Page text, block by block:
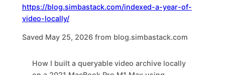
https://blog.simbastack.com/indexed-a-year-of-
video-locally/
Saved May 25, 2026 from blog.simbastack.com
How I built a queryable video archive locally